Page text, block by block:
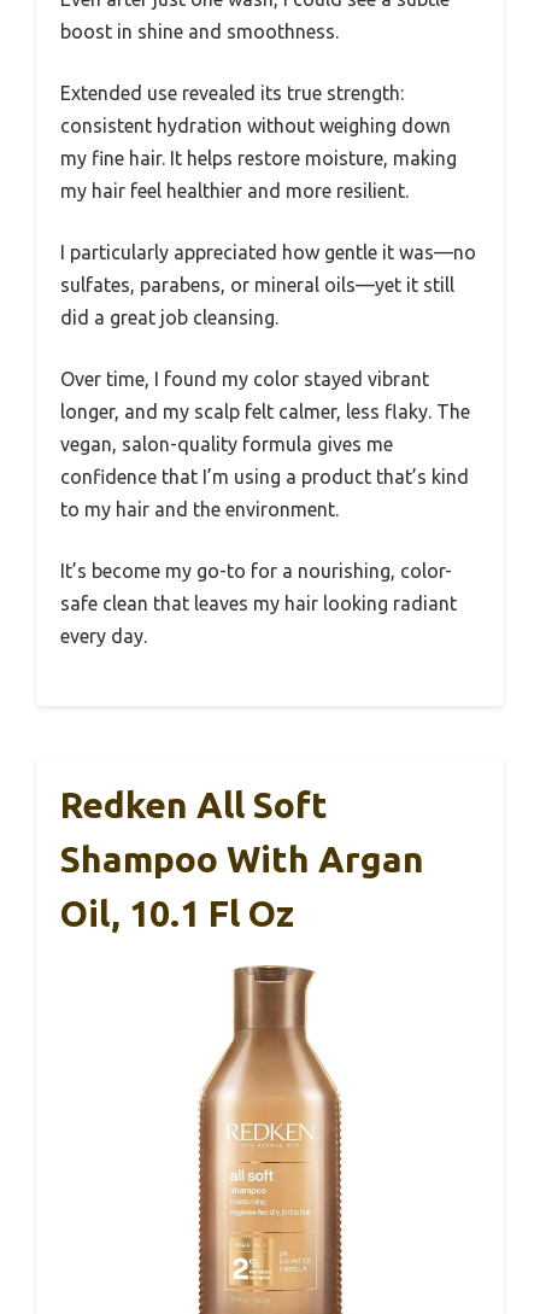
boost in shine and smoothness.
Extended use revealed its true strength:
consistent hydration without weighing down
my fine hair. It helps restore moisture, making
my hair feel healthier and more resilient.
I particularly appreciated how gentle it was—no
sulfates, parabens, or mineral oils—yet it still
did a great job cleansing.
Over time, I found my color stayed vibrant
longer, and my scalp felt calmer, less flaky. The
vegan, salon-quality formula gives me
confidence that I’m using a product that’s kind
to my hair and the environment.
It’s become my go-to for a nourishing, color-
safe clean that leaves my hair looking radiant
every day.
Redken All Soft
Shampoo With Argan
Oil, 10.1 Fl Oz